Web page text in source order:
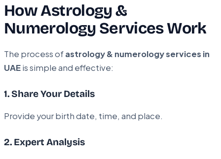
How Astrology &
Numerology Services Work
The process ofastrology & numerology services in
UAEis simple and effective:
1. Share Your Details
Provide your birth date, time, and place.
2. Expert Analysis